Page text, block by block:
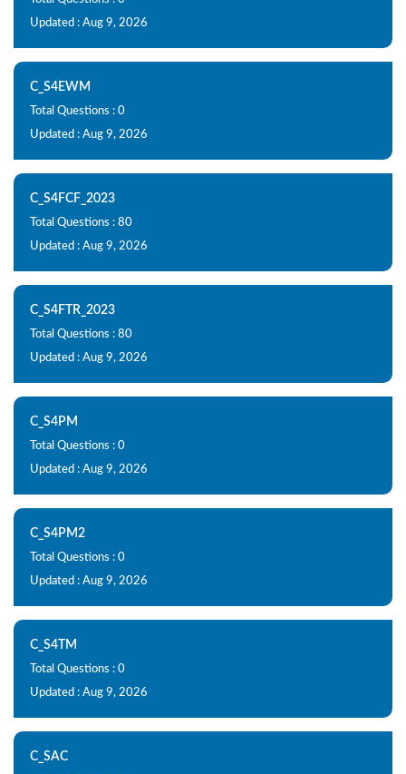
Updated : Aug 9, 2026
C_S4EWM
Total Questions : 0
Updated : Aug 9, 2026
C_S4FCF_2023
Total Questions : 80
Updated : Aug 9, 2026
C_S4FTR_2023
Total Questions : 80
Updated : Aug 9, 2026
C_S4PM
Total Questions : 0
Updated : Aug 9, 2026
C_S4PM2
Total Questions : 0
Updated : Aug 9, 2026
C_S4TM
Total Questions : 0
Updated : Aug 9, 2026
C_SAC